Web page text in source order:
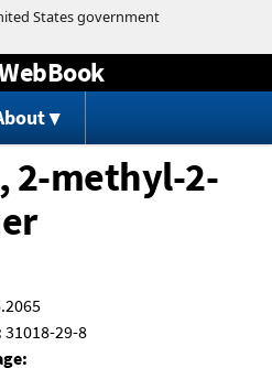
to content
2-methyl-2-
31018-29-8